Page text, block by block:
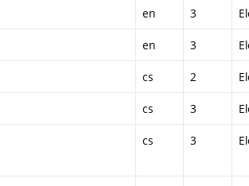
en 3
en 3
cs 2
cs 3
cs 3